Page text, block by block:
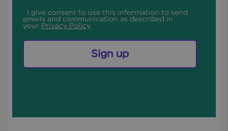
I give consent to use this information to send
emails and communication as described in
your Privacy Policy
Sign up